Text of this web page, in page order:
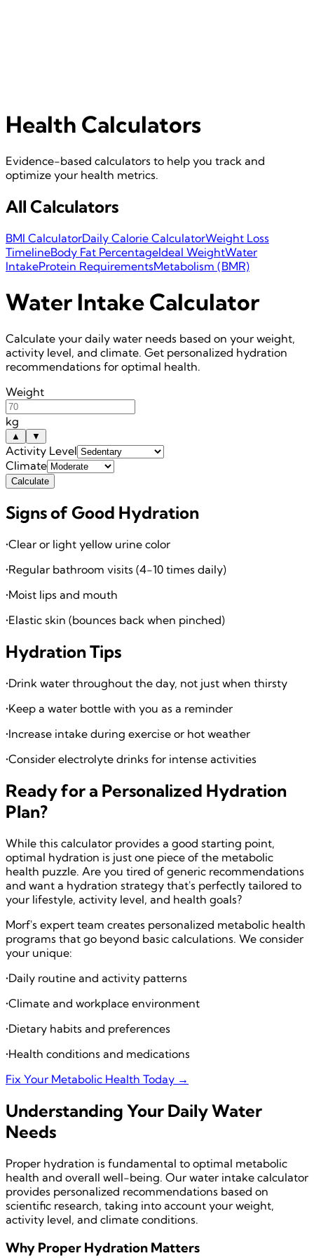
Health Calculators
Evidence-based calculators to help you track and
optimize your health metrics.
All Calculators
BMI CalculatorDaily Calorie CalculatorWeight Loss
TimelineBody Fat PercentageIdeal WeightWater
IntakeProtein RequirementsMetabolism (BMR)
Water Intake Calculator
Calculate your daily water needs based on your weight,
activity level, and climate. Get personalized hydration
recommendations for optimal health.
Weight
kg
▲ ▼
Activity Level
Climate
Calculate
Signs of Good Hydration
•Clear or light yellow urine color
•Regular bathroom visits (4-10 times daily)
•Moist lips and mouth
•Elastic skin (bounces back when pinched)
Hydration Tips
•Drink water throughout the day, not just when thirsty
•Keep a water bottle with you as a reminder
•Increase intake during exercise or hot weather
•Consider electrolyte drinks for intense activities
Ready for a Personalized Hydration
Plan?
While this calculator provides a good starting point,
optimal hydration is just one piece of the metabolic
health puzzle. Are you tired of generic recommendations
and want a hydration strategy that's perfectly tailored to
your lifestyle, activity level, and health goals?
Morf's expert team creates personalized metabolic health
programs that go beyond basic calculations. We consider
your unique:
•Daily routine and activity patterns
•Climate and workplace environment
•Dietary habits and preferences
•Health conditions and medications
Fix Your Metabolic Health Today →
Understanding Your Daily Water
Needs
Proper hydration is fundamental to optimal metabolic
health and overall well-being. Our water intake calculator
provides personalized recommendations based on
scientific research, taking into account your weight,
activity level, and climate conditions.
Why Proper Hydration Matters